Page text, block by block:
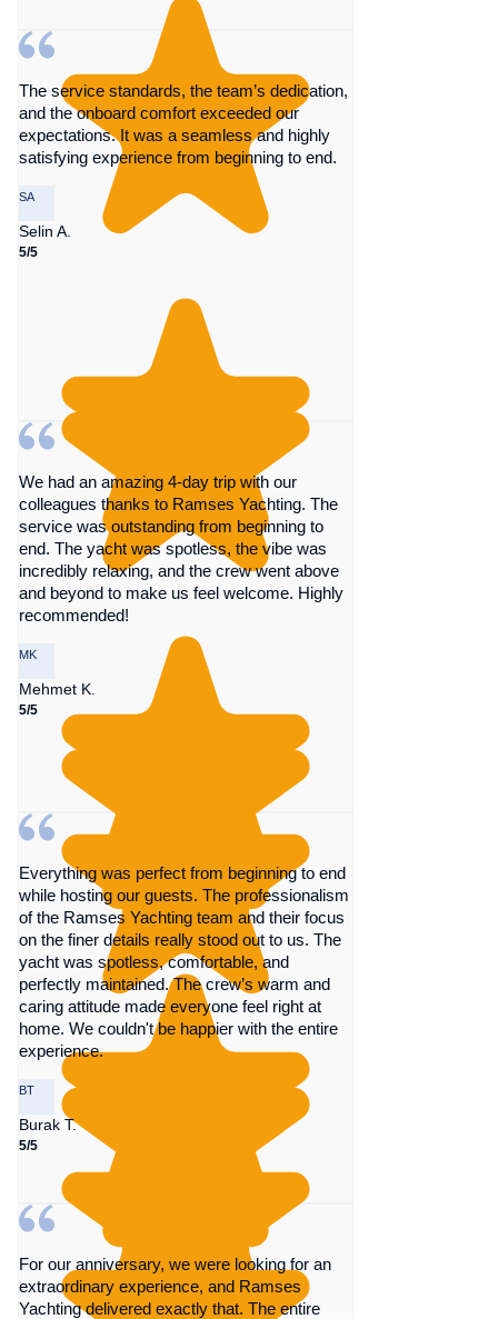
The service standards, the team’s dedication,
and the onboard comfort exceeded our
expectations. It was a seamless and highly
satisfying experience from beginning to end.
SA
Selin A.
5/5
We had an amazing 4-day trip with our
colleagues thanks to Ramses Yachting. The
service was outstanding from beginning to
end. The yacht was spotless, the vibe was
incredibly relaxing, and the crew went above
and beyond to make us feel welcome. Highly
recommended!
MK
Mehmet K.
5/5
Everything was perfect from beginning to end
while hosting our guests. The professionalism
of the Ramses Yachting team and their focus
on the finer details really stood out to us. The
yacht was spotless, comfortable, and
perfectly maintained. The crew’s warm and
caring attitude made everyone feel right at
home. We couldn't be happier with the entire
experience.
BT
Burak T.
5/5
For our anniversary, we were looking for an
extraordinary experience, and Ramses
Yachting delivered exactly that. The entire